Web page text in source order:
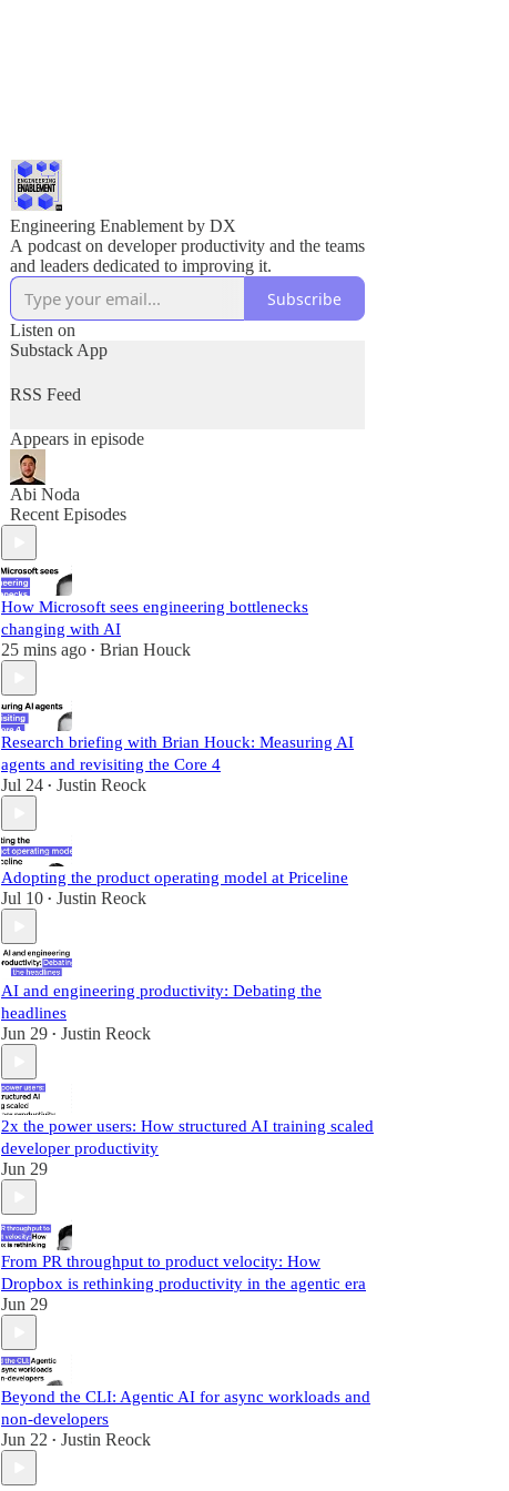
Engineering Enablement by DX
A podcast on developer productivity and the teams
and leaders dedicated to improving it.
Subscribe
Listen on
Substack App
RSS Feed
Appears in episode
Abi Noda
Recent Episodes
How Microsoft sees engineering bottlenecks
changing with AI
25 mins ago • Brian Houck
Research briefing with Brian Houck: Measuring AI
agents and revisiting the Core 4
Jul 24 • Justin Reock
Adopting the product operating model at Priceline
Jul 10 • Justin Reock
AI and engineering productivity: Debating the
headlines
Jun 29 • Justin Reock
2x the power users: How structured AI training scaled
developer productivity
Jun 29
From PR throughput to product velocity: How
Dropbox is rethinking productivity in the agentic era
Jun 29
Beyond the CLI: Agentic AI for async workloads and
non-developers
Jun 22 • Justin Reock